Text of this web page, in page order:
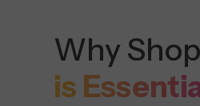
Why
is